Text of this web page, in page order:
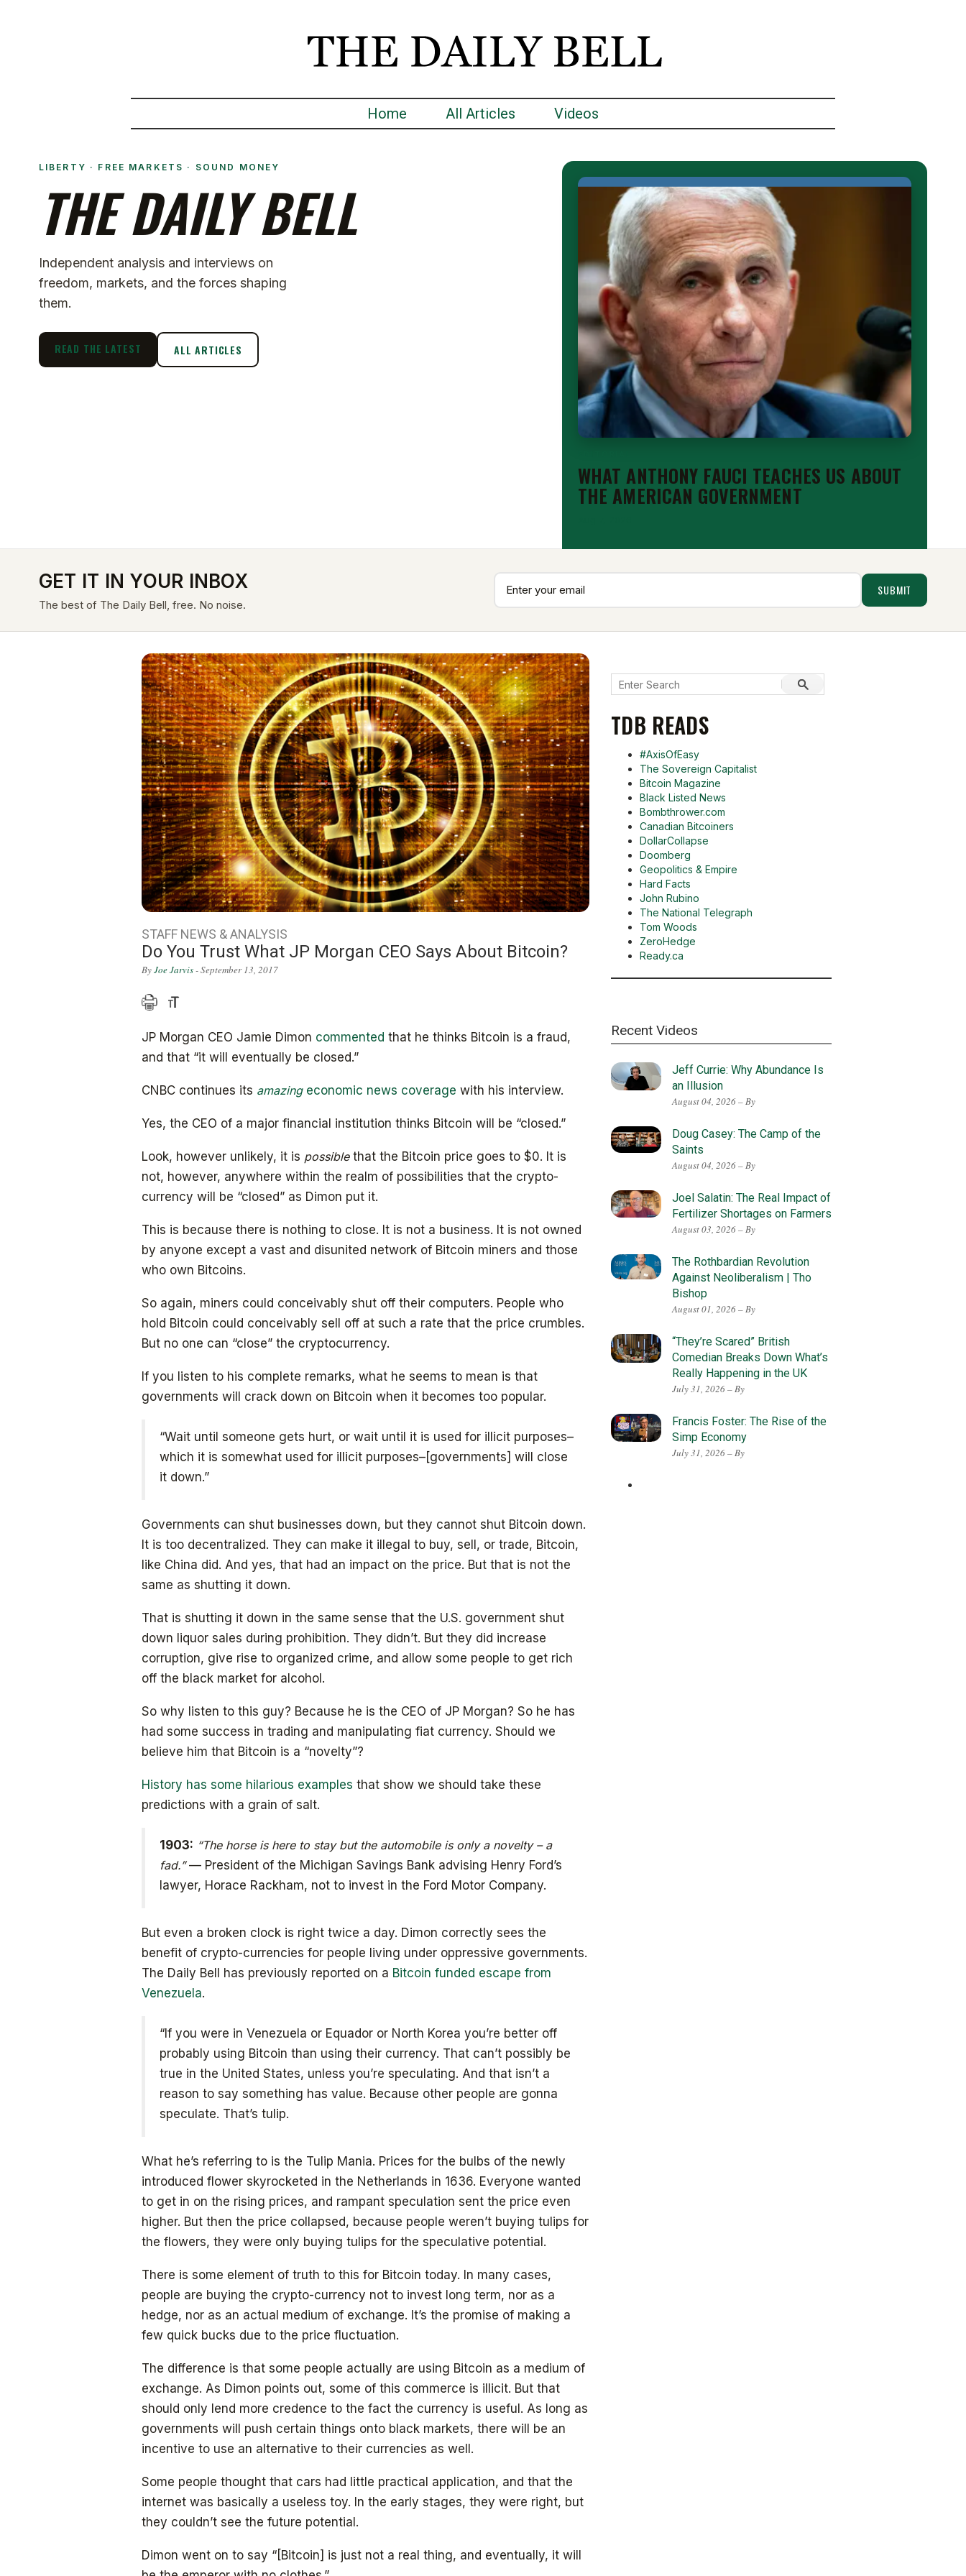
Home All Articles Videos
LIBERTY · FREE MARKETS · SOUND MONEY
THE DAILY BELL
Independent analysis and interviews on
freedom, markets, and the forces shaping
them.
READ THE LATEST ALL ARTICLES
WHAT ANTHONY FAUCI TEACHES US ABOUT
THE AMERICAN GOVERNMENT
GET IT IN YOUR INBOX
The best of The Daily Bell, free. No noise.
STAFF NEWS & ANALYSIS
Do You Trust What JP Morgan CEO Says About Bitcoin?
ByJoe Jarvis- September 13, 2017
JP Morgan CEO Jamie Dimon commented that he thinks Bitcoin is a fraud,
and that “it will eventually be closed.”
CNBC continues its amazingeconomic news coverage with his interview.
Yes, the CEO of a major financial institution thinks Bitcoin will be “closed.”
Look, however unlikely, it is possiblethat the Bitcoin price goes to $0. It is
not, however, anywhere within the realm of possibilities that the crypto-
currency will be “closed” as Dimon put it.
This is because there is nothing to close. It is not a business. It is not owned
by anyone except a vast and disunited network of Bitcoin miners and those
who own Bitcoins.
So again, miners could conceivably shut off their computers. People who
hold Bitcoin could conceivably sell off at such a rate that the price crumbles.
But no one can “close” the cryptocurrency.
If you listen to his complete remarks, what he seems to mean is that
governments will crack down on Bitcoin when it becomes too popular.
“Wait until someone gets hurt, or wait until it is used for illicit purposes–
which it is somewhat used for illicit purposes–[governments] will close
it down.”
Governments can shut businesses down, but they cannot shut Bitcoin down.
It is too decentralized. They can make it illegal to buy, sell, or trade, Bitcoin,
like China did. And yes, that had an impact on the price. But that is not the
same as shutting it down.
That is shutting it down in the same sense that the U.S. government shut
down liquor sales during prohibition. They didn’t. But they did increase
corruption, give rise to organized crime, and allow some people to get rich
off the black market for alcohol.
So why listen to this guy? Because he is the CEO of JP Morgan? So he has
had some success in trading and manipulating fiat currency. Should we
believe him that Bitcoin is a “novelty”?
History has some hilarious examples that show we should take these
predictions with a grain of salt.
1903: “The horse is here to stay but the automobile is only a novelty – a
fad.”— President of the Michigan Savings Bank advising Henry Ford’s
lawyer, Horace Rackham, not to invest in the Ford Motor Company.
But even a broken clock is right twice a day. Dimon correctly sees the
benefit of crypto-currencies for people living under oppressive governments.
The Daily Bell has previously reported on a Bitcoin funded escape from
Venezuela.
“If you were in Venezuela or Equador or North Korea you’re better off
probably using Bitcoin than using their currency. That can’t possibly be
true in the United States, unless you’re speculating. And that isn’t a
reason to say something has value. Because other people are gonna
speculate. That’s tulip.
What he’s referring to is the Tulip Mania. Prices for the bulbs of the newly
introduced flower skyrocketed in the Netherlands in 1636. Everyone wanted
to get in on the rising prices, and rampant speculation sent the price even
higher. But then the price collapsed, because people weren’t buying tulips for
the flowers, they were only buying tulips for the speculative potential.
There is some element of truth to this for Bitcoin today. In many cases,
people are buying the crypto-currency not to invest long term, nor as a
hedge, nor as an actual medium of exchange. It’s the promise of making a
few quick bucks due to the price fluctuation.
The difference is that some people actually are using Bitcoin as a medium of
exchange. As Dimon points out, some of this commerce is illicit. But that
should only lend more credence to the fact the currency is useful. As long as
governments will push certain things onto black markets, there will be an
incentive to use an alternative to their currencies as well.
Some people thought that cars had little practical application, and that the
internet was basically a useless toy. In the early stages, they were right, but
they couldn’t see the future potential.
Dimon went on to say “[Bitcoin] is just not a real thing, and eventually, it will
TDB READS
#AxisOfEasy
The Sovereign Capitalist
Bitcoin Magazine
Black Listed News
Bombthrower.com
Canadian Bitcoiners
DollarCollapse
Doomberg
Geopolitics & Empire
Hard Facts
John Rubino
The National Telegraph
Tom Woods
ZeroHedge
Ready.ca
Recent Videos
Jeff Currie: Why Abundance Is
an Illusion
August 04, 2026 – By
Doug Casey: The Camp of the
Saints
August 04, 2026 – By
Joel Salatin: The Real Impact of
Fertilizer Shortages on Farmers
August 03, 2026 – By
The Rothbardian Revolution
Against Neoliberalism | Tho
Bishop
August 01, 2026 – By
“They’re Scared” British
Comedian Breaks Down What’s
Really Happening in the UK
July 31, 2026 – By
Francis Foster: The Rise of the
Simp Economy
July 31, 2026 – By